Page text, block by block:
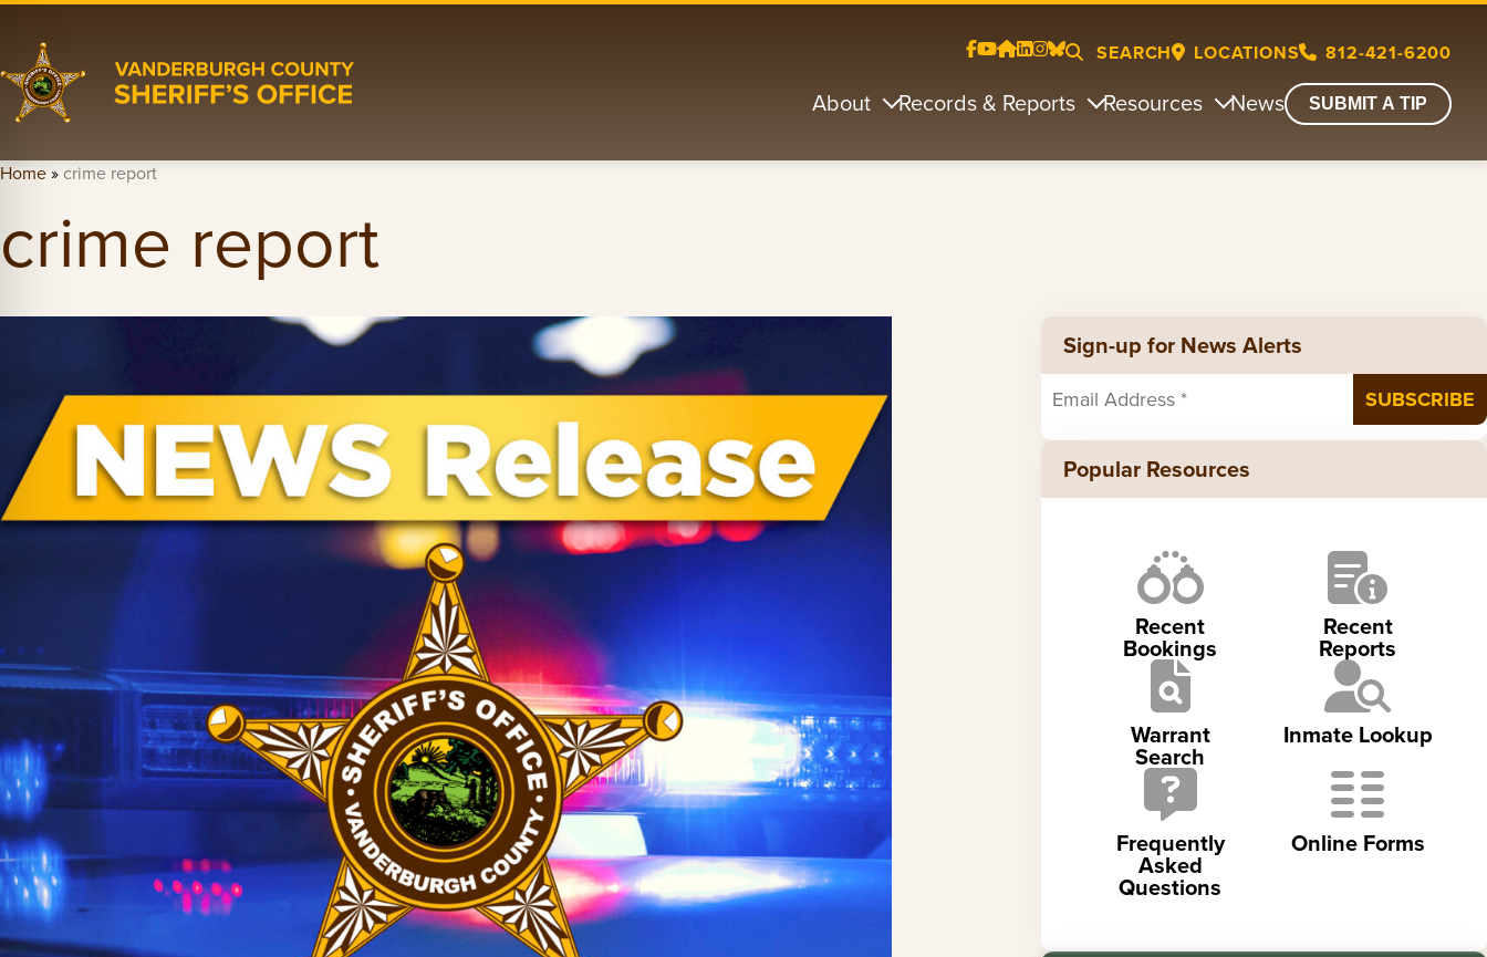
SEARCH LOCATIONS 812-421-6200
About Records & Reports Resources News SUBMIT A TIP
Home» crime report
crime report
Sign-up for News Alerts
Popular Resources
Recent
Bookings
Recent
Reports
Warrant
Search
Inmate Lookup
Frequently
Asked
Questions
Online Forms